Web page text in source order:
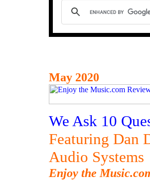
May 2020
We Ask 10
Featuring Dan
Audio Systems
Enjoy the